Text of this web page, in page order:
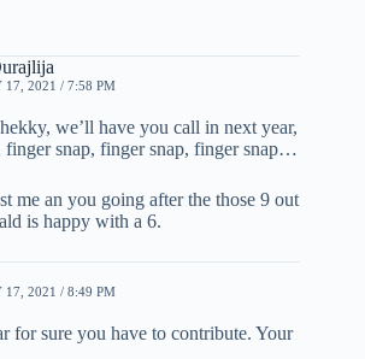
17, 2021 / 7:58 PM
we’ll have you call in next year,
finger snap, finger snap, finger snap…
me an you going after the those 9 out
is happy with a 6.
17, 2021 / 8:49 PM
for sure you have to contribute. Your